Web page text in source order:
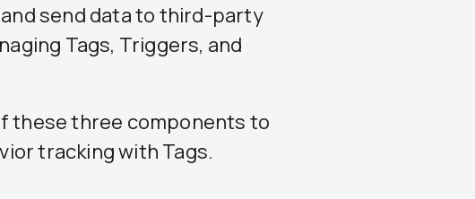
send data to third-party
Tags, Triggers, and
these three components to
tracking with Tags.